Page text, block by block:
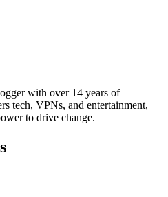
with over 14 years of
tech, VPNs, and entertainment,
to drive change.